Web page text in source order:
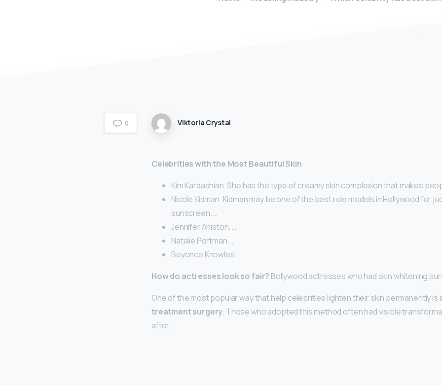
0 Viktoria Crystal
Celebrities with the Most Beautiful Skin
Kim Kardashian. She has the type of creamy skin complexion that makes
Nicole Kidman. Kidman may be one of the best role models in Hollywood for
sunscreen. …
Jennifer Aniston. …
Natalie Portman. …
Beyonce Knowles.
How do actresses look so fair? Bollywood actresses who had skin whitening
One of the most popular way that help celebrities lighten their skin permanently is
treatment surgery. Those who adopted this method often had visible
after.